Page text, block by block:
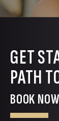
GET
PATH
BOOK